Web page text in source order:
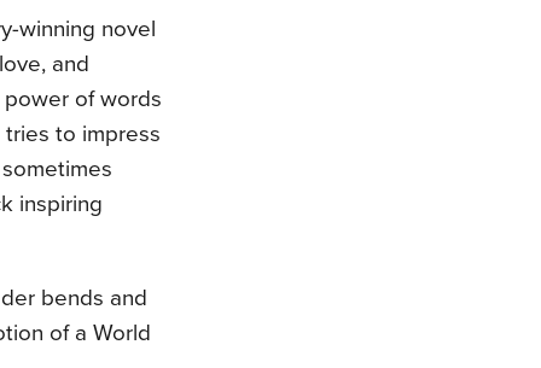
winning novel
and
of words
to impress
inspiring
bends and
of a World